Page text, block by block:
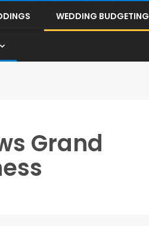
WEDDING BUDGETING
Grand